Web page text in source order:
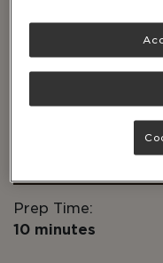
Packed with
smoothie for
for a
Prep Time:
10 minutes